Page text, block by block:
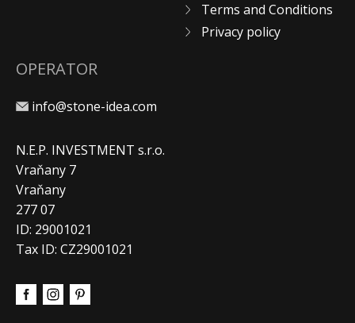
Terms and Conditions
Privacy policy
OPERATOR
info@stone-idea.com
N.E.P. INVESTMENT s.r.o.
Vraňany 7
Vraňany
277 07
ID: 29001021
Tax ID: CZ29001021